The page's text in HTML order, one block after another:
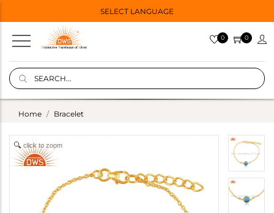
SELECT LANGUAGE
0 0
Home Bracelet
click to zoom